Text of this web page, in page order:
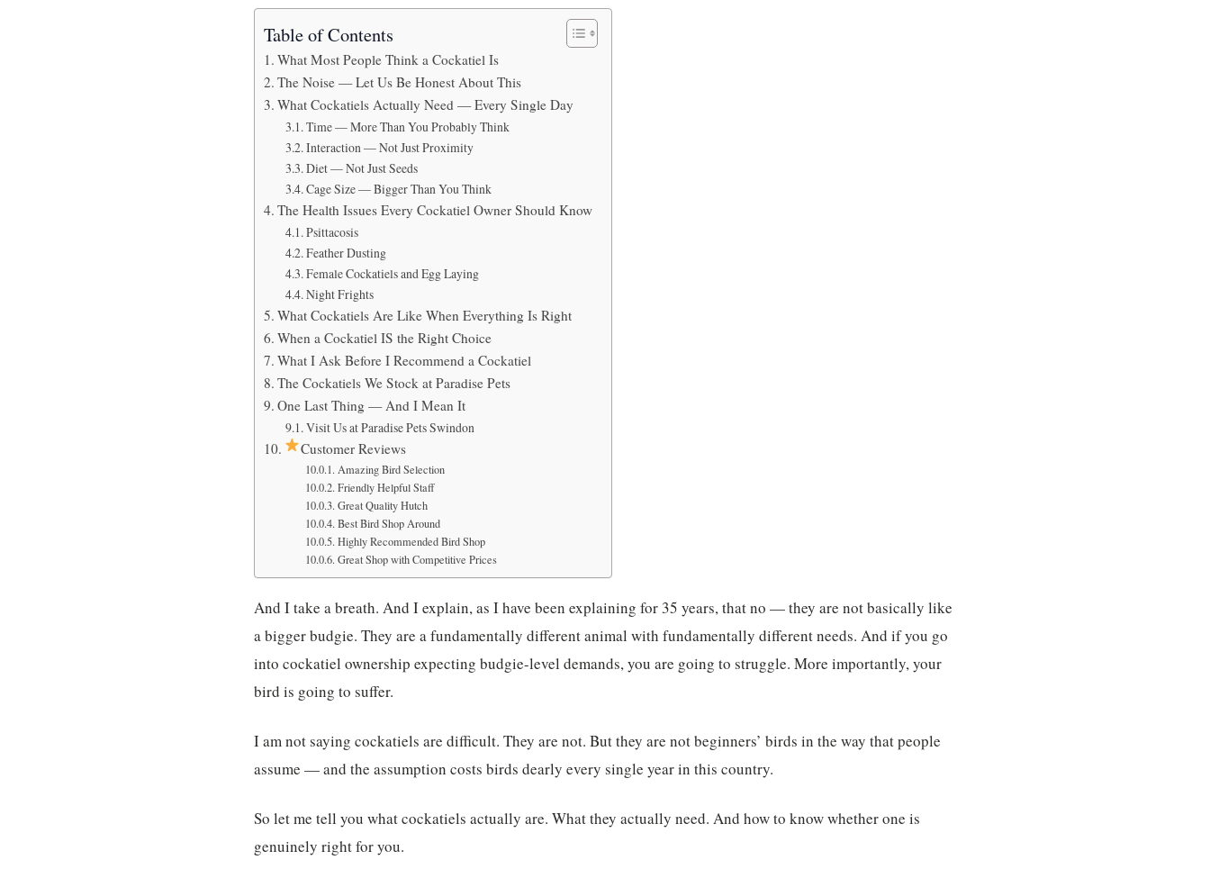
Table of Contents
What Most People Think a Cockatiel Is
The Noise — Let Us Be Honest About This
What Cockatiels Actually Need — Every Single Day
Time — More Than You Probably Think
Interaction — Not Just Proximity
Diet — Not Just Seeds
Cage Size — Bigger Than You Think
The Health Issues Every Cockatiel Owner Should Know
Psittacosis
Feather Dusting
Female Cockatiels and Egg Laying
Night Frights
What Cockatiels Are Like When Everything Is Right
When a Cockatiel IS the Right Choice
What I Ask Before I Recommend a Cockatiel
The Cockatiels We Stock at Paradise Pets
One Last Thing — And I Mean It
Visit Us at Paradise Pets Swindon
Customer Reviews
Amazing Bird Selection
Friendly Helpful Staff
Great Quality Hutch
Best Bird Shop Around
Highly Recommended Bird Shop
Great Shop with Competitive Prices
And I take a breath. And I explain, as I have been explaining for 35 years, that no — they are not basically like
a bigger budgie. They are a fundamentally different animal with fundamentally different needs. And if you go
into cockatiel ownership expecting budgie-level demands, you are going to struggle. More importantly, your
bird is going to suffer.
I am not saying cockatiels are difficult. They are not. But they are not beginners’ birds in the way that people
assume — and the assumption costs birds dearly every single year in this country.
So let me tell you what cockatiels actually are. What they actually need. And how to know whether one is
genuinely right for you.